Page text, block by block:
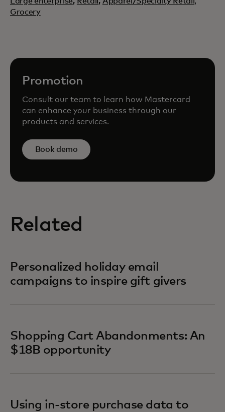
Grocery
Promotion
Consult our team to learn how Mastercard
can enhance your business through our
products and services.
Book demo
Related
Personalized holiday email
campaigns to inspire gift givers
Shopping Cart Abandonments: An
$18B opportunity
Using in-store purchase data to